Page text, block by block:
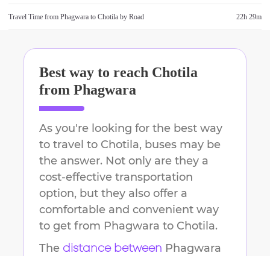
Travel Time from Phagwara to Chotila by Road 22h 29m
Best way to reach Chotila
from Phagwara
As you're looking for the best way
to travel to Chotila, buses may be
the answer. Not only are they a
cost-effective transportation
option, but they also offer a
comfortable and convenient way
to get from Phagwara to Chotila.
The distance between Phagwara